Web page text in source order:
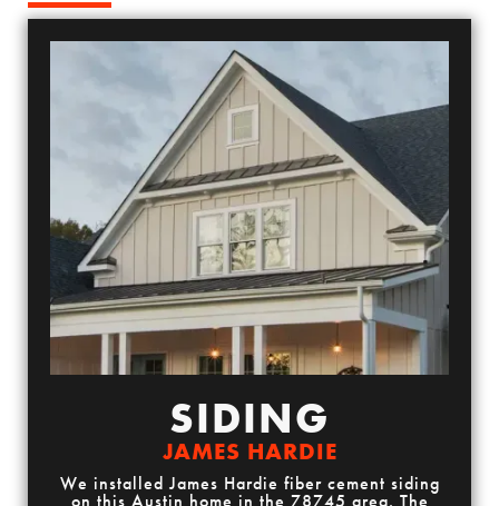
SIDING
JAMES HARDIE
We installed James Hardie fiber cement siding
on this Austin home in the 78745 area. The